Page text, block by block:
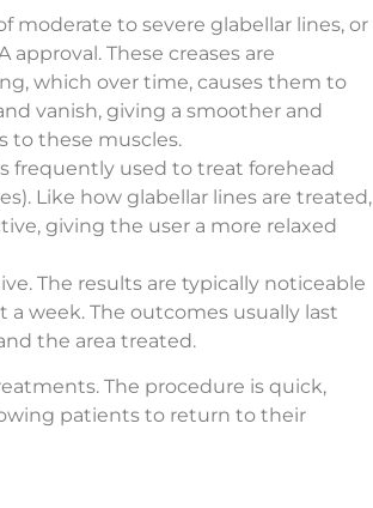
moderate to severe glabellar lines, or
These creases are
which over time, causes them to
vanish, giving a smoother and
to these muscles.
frequently used to treat forehead
Like how glabellar lines are treated,
giving the user a more relaxed
The results are typically noticeable
week. The outcomes usually last
the area treated.
The procedure is quick,
patients to return to their